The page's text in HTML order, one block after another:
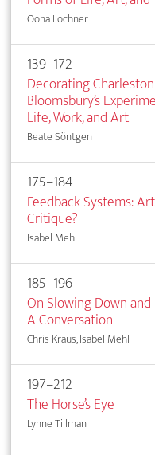
Oona Lochner
139–172
Decorating
Bloomsbury’s
Life, Work, and Art
Beate Söntgen
175–184
Feedback Systems:
Critique?
Isabel Mehl
185–196
On Slowing Down
A Conversation
Chris Kraus, Isabel Mehl
197–212
The Horse’s Eye
Lynne Tillman